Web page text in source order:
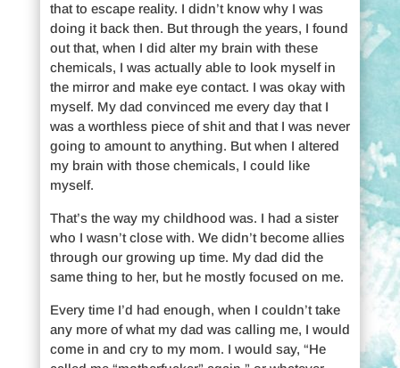
that to escape reality. I didn’t know why I was
doing it back then. But through the years, I found
out that, when I did alter my brain with these
chemicals, I was actually able to look myself in
the mirror and make eye contact. I was okay with
myself. My dad convinced me every day that I
was a worthless piece of shit and that I was never
going to amount to anything. But when I altered
my brain with those chemicals, I could like
myself.
That’s the way my childhood was. I had a sister
who I wasn’t close with. We didn’t become allies
through our growing up time. My dad did the
same thing to her, but he mostly focused on me.
Every time I’d had enough, when I couldn’t take
any more of what my dad was calling me, I would
come in and cry to my mom. I would say, “He